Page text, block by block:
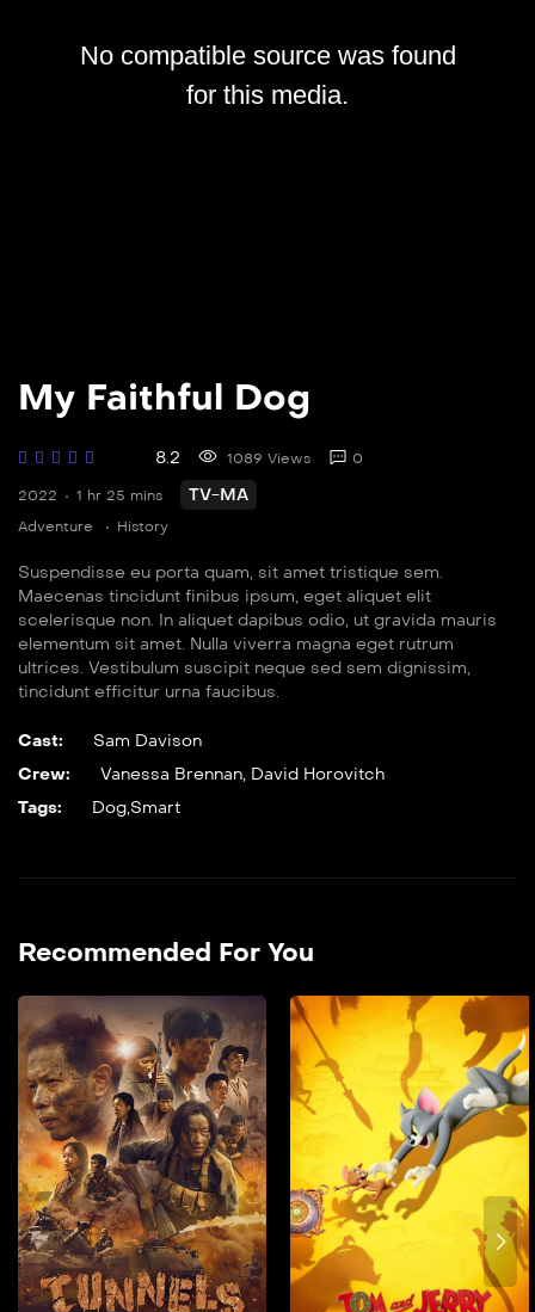
No compatible source was found
for this media.
My Faithful Dog
8.2 1089 Views 0
2022 1 hr 25 mins TV-MA
Adventure History
Suspendisse eu porta quam, sit amet tristique sem.
Maecenas tincidunt finibus ipsum, eget aliquet elit
scelerisque non. In aliquet dapibus odio, ut gravida mauris
elementum sit amet. Nulla viverra magna eget rutrum
ultrices. Vestibulum suscipit neque sed sem dignissim,
tincidunt efficitur urna faucibus.
Cast:
Sam Davison
Crew:
Vanessa Brennan, David Horovitch
Tags:
Dog,Smart
Recommended For You
Tunnels: Sun in the
2025
128 min
film doble farsi In 1967, as
the Vietnam War raged, a
Vietnamese revolutionary
guerrilla team became the
U.S. military’s top target—
charged with safeguarding
a secret group of
intelligence agents at all